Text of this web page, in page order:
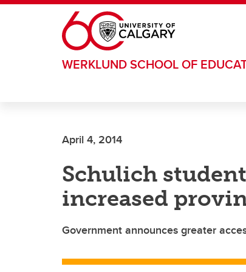
Skip to main content
WERKLUND SCHOOL OF
April 4, 2014
Schulich
increased
Government announces greater